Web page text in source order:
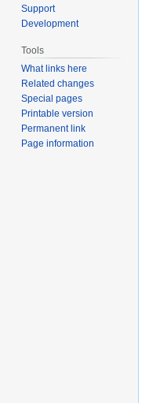
Support
Development
Tools
What links here
Related changes
Special pages
Printable version
Permanent link
Page information